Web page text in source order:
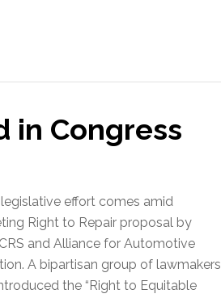
in Congress
effort comes amid
Right to Repair proposal by
and Alliance for Automotive
A bipartisan group of lawmakers
the “Right to Equitable